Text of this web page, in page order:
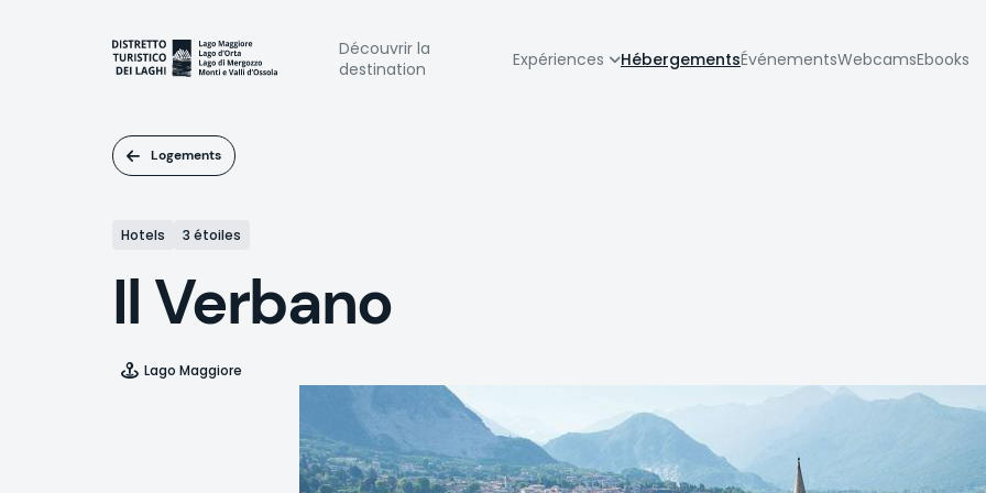
Navigazione
Découvrir la
destination
Expériences HébergementsÉvénementsWebcamsEbooks
Logements
Hotels 3 étoiles
Il Verbano
Lago Maggiore